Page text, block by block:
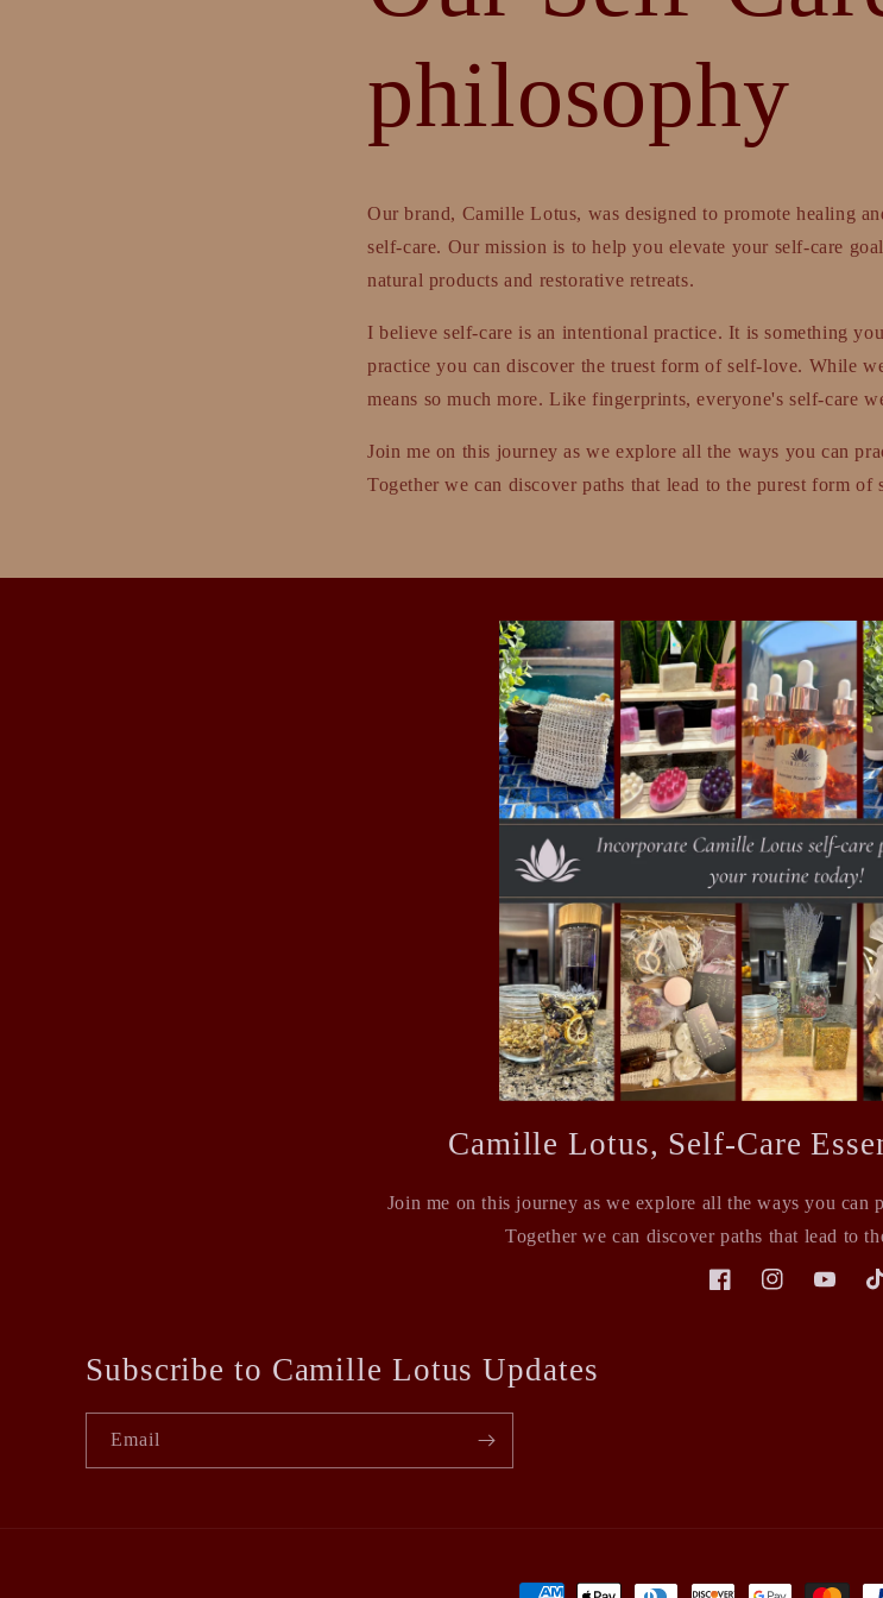
philosophy
Our brand, Camille Lotus, was designed to promote healing
self-care. Our mission is to help you elevate your self-care
natural products and restorative retreats.
I believe self-care is an intentional practice. It is something
practice you can discover the truest form of self-love. While
means so much more. Like fingerprints, everyone's self-care
Join me on this journey as we explore all the ways you can
Together we can discover paths that lead to the purest form of
Camille Lotus, Self-Care
Join me on this journey as we explore all the ways you can
Together we can discover paths that lead to
FacebookInstagramYouTube
Subscribe to Camille Lotus Updates
Email